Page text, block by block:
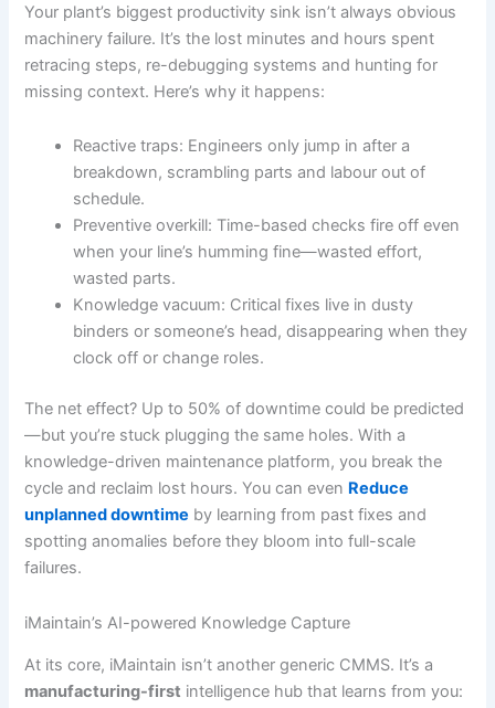
Your plant’s biggest productivity sink isn’t always obvious
machinery failure. It’s the lost minutes and hours spent
retracing steps, re-debugging systems and hunting for
missing context. Here’s why it happens:
Reactive traps: Engineers only jump in after a
breakdown, scrambling parts and labour out of
schedule.
Preventive overkill: Time-based checks fire off even
when your line’s humming fine—wasted effort,
wasted parts.
Knowledge vacuum: Critical fixes live in dusty
binders or someone’s head, disappearing when they
clock off or change roles.
The net effect? Up to 50% of downtime could be predicted
—but you’re stuck plugging the same holes. With a
knowledge-driven maintenance platform, you break the
cycle and reclaim lost hours. You can even Reduce
unplanned downtime by learning from past fixes and
spotting anomalies before they bloom into full-scale
failures.
iMaintain’s AI-powered Knowledge Capture
At its core, iMaintain isn’t another generic CMMS. It’s a
manufacturing-first intelligence hub that learns from you: